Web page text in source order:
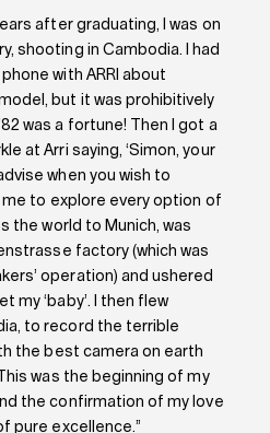
after graduating, I was on
shooting in Cambodia. I had
with ARRI about
but it was prohibitively
was a fortune! Then I got a
at Arri saying, ‘Simon, your
when you wish to
to explore every option of
the world to Munich, was
factory (which was
operation) and ushered
my ‘baby’. I then flew
to record the terrible
the best camera on earth
was the beginning of my
the confirmation of my love
pure excellence.”